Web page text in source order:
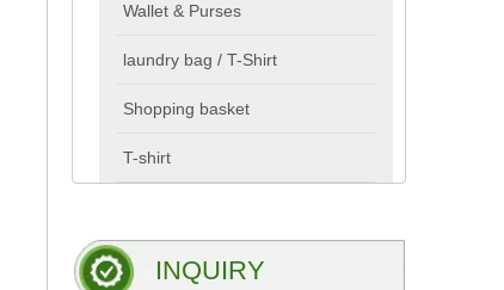
Wallet & Purses
laundry bag / T-Shirt
Shopping basket
T-shirt
INQUIRY